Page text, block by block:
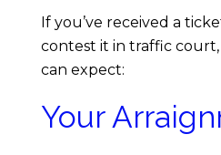
a
p
t
If you’ve received a
contest it in traffic court,
can expect:
Your